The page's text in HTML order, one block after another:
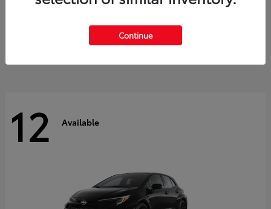
$60,553
12 Available
Continue